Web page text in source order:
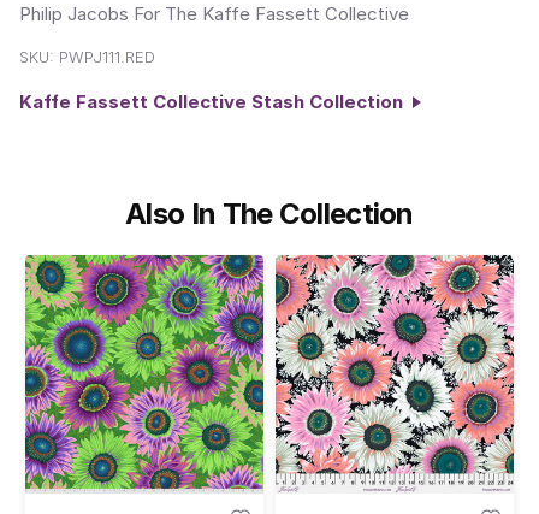
Philip Jacobs For The Kaffe Fassett Collective
SKU: PWPJ111.RED
Kaffe Fassett Collective Stash Collection
Also In The Collection